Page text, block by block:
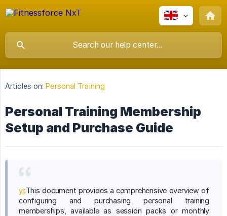
Articles on: Personal Training
Personal Training Membership
Setup and Purchase Guide
ytThis document provides a comprehensive overview of
configuring and purchasing personal training
memberships, available as session packs or monthly